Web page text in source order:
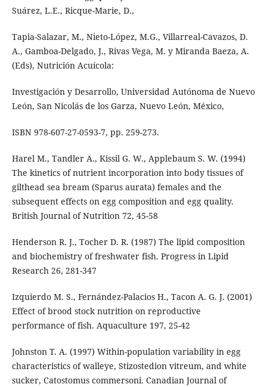
Suárez, L.E., Ricque-Marie, D.,
Tapia-Salazar, M., Nieto-López, M.G., Villarreal-Cavazos, D.
A., Gamboa-Delgado, J., Rivas Vega, M. y Miranda Baeza, A.
(Eds), Nutrición Acuícola:
Investigación y Desarrollo, Universidad Autónoma de Nuevo
León, San Nicolás de los Garza, Nuevo León, México,
ISBN 978-607-27-0593-7, pp. 259-273.
Harel M., Tandler A., Kissil G. W., Applebaum S. W. (1994)
The kinetics of nutrient incorporation into body tissues of
gilthead sea bream (Sparus aurata) females and the
subsequent effects on egg composition and egg quality.
British Journal of Nutrition 72, 45-58
Henderson R. J., Tocher D. R. (1987) The lipid composition
and biochemistry of freshwater fish. Progress in Lipid
Research 26, 281-347
Izquierdo M. S., Fernández-Palacios H., Tacon A. G. J. (2001)
Effect of brood stock nutrition on reproductive
performance of fish. Aquaculture 197, 25-42
Johnston T. A. (1997) Within-population variability in egg
characteristics of walleye, Stizostedion vitreum, and white
sucker, Catostomus commersoni. Canadian Journal of